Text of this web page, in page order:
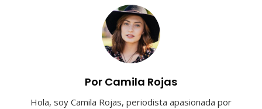
Por Camila Rojas
Hola, soy Camila Rojas, periodista apasionada por